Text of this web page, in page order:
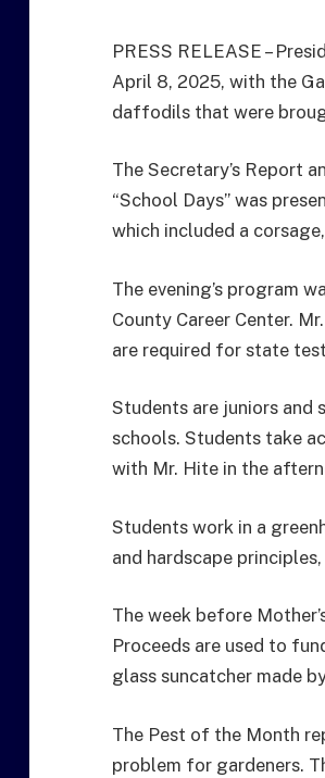
PRESS RELEASE –
April 8, 2025, with the
daffodils that were
The Secretary’s Report
“School Days” was
which included a
The evening’s program
County Career Center.
are required for state
Students are juniors and
schools. Students take
with Mr. Hite in the
Students work in a
and hardscape
The week before
Proceeds are used to
glass suncatcher made
The Pest of the Month
problem for gardeners.